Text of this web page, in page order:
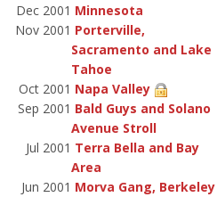
Dec 2001 Minnesota
Nov 2001 Porterville,
Sacramento and Lake
Tahoe
Oct 2001 Napa Valley
Sep 2001 Bald Guys and Solano
Avenue Stroll
Jul 2001 Terra Bella and Bay
Area
Jun 2001 Morva Gang, Berkeley